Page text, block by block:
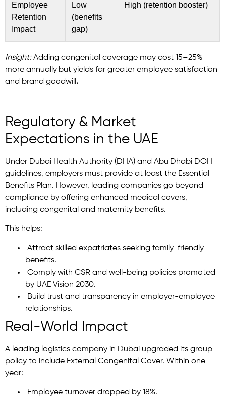
Employee
Retention
Impact
Low
(benefits
gap)
High (retention booster)
Insight:Adding congenital coverage may cost 15–25%
more annually but yields far greater employee satisfaction
and brand goodwill .
Regulatory & Market
Expectations in the UAE
Under Dubai Health Authority (DHA) and Abu Dhabi DOH
guidelines, employers must provide at least the Essential
Benefits Plan. However, leading companies go beyond
compliance by offering enhanced medical covers,
including congenital and maternity benefits.
This helps:
Attract skilled expatriates seeking family-friendly
benefits.
Comply with CSR and well-being policies promoted
by UAE Vision 2030.
Build trust and transparency in employer-employee
relationships.
Real-World Impact
A leading logistics company in Dubai upgraded its group
policy to include External Congenital Cover. Within one
year:
Employee turnover dropped by 18%.